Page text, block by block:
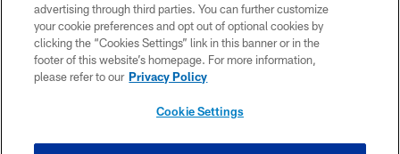
ACCESSIBILITY
CONTACT US
SITE MAP
advertising through third parties. You can further customize
your cookie preferences and opt out of optional cookies by
clicking the “Cookies Settings” link in this banner or in the
footer of this website’s homepage. For more information,
please refer to our Privacy Policy
Cookie Settings